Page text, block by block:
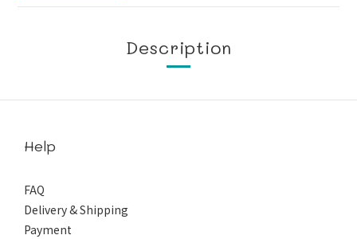
Description
Help
FAQ
Delivery & Shipping
Payment